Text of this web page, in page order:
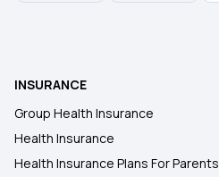
INSURANCE
Group Health Insurance
Health Insurance
Health Insurance Plans For Parents